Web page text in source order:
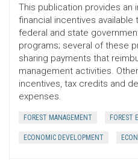
This publication provides an
financial incentives
federal and state
programs; several of these
sharing payments that
management activities.
incentives, tax credits and
expenses.
FOREST MANAGEMENT FOREST
ECONOMIC DEVELOPMENT